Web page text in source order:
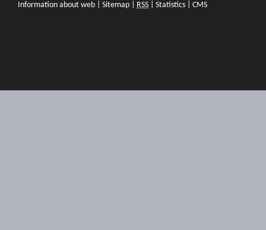
Information about web
Sitemap RSS Statistics CMS